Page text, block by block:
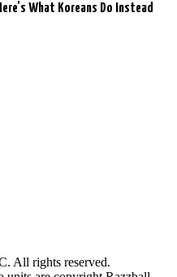
What Koreans Do Instead
All rights reserved.